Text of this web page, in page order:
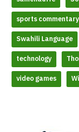
sports commentary
Swahili Language
technology
video games